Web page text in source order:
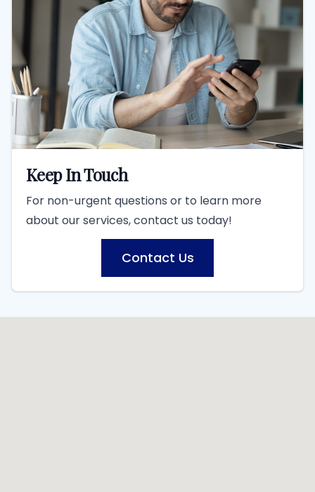
Keep In Touch
For non-urgent questions or to learn more
about our services, contact us today!
Contact Us